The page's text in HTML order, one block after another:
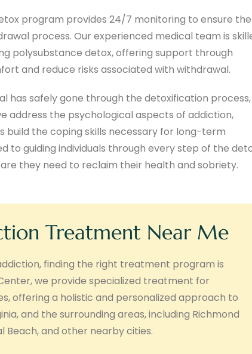
program provides 24/7 monitoring to ensure the
process. Our experienced medical team is
polysubstance detox, offering support through
and reduce risks associated with withdrawal.
has safely gone through the detoxification process,
address the psychological aspects of addiction,
build the coping skills necessary for long-term
to guiding individuals through every step of the
they need to reclaim their health and sobriety.
Treatment Near Me
finding the right treatment program is
we provide specialized treatment for
offering a holistic and personalized approach to
and the surrounding areas, including Richmond
Beach, and other nearby cities.